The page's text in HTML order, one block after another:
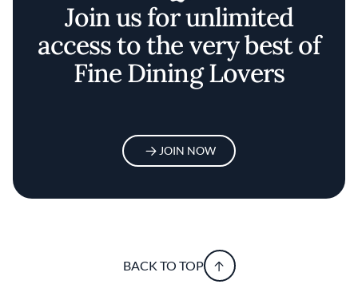
Join us for unlimited
access to the very best of
Fine Dining Lovers
JOIN NOW
BACK TO TOP